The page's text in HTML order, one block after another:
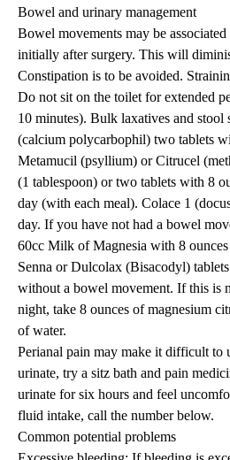
Bowel and urinary management
Bowel movements may be
initially after surgery. This will
Constipation is to be avoided.
Do not sit on the toilet for extended
10 minutes). Bulk laxatives and stool
(calcium polycarbophil) two tablets
Metamucil (psyllium) or Citrucel
(1 tablespoon) or two tablets with 8
day (with each meal). Colace 1
day. If you have not had a bowel
60cc Milk of Magnesia with 8
Senna or Dulcolax (Bisacodyl)
without a bowel movement. If this is
night, take 8 ounces of magnesium
of water.
Perianal pain may make it difficult to
urinate, try a sitz bath and pain
urinate for six hours and feel
fluid intake, call the number below.
Common potential problems